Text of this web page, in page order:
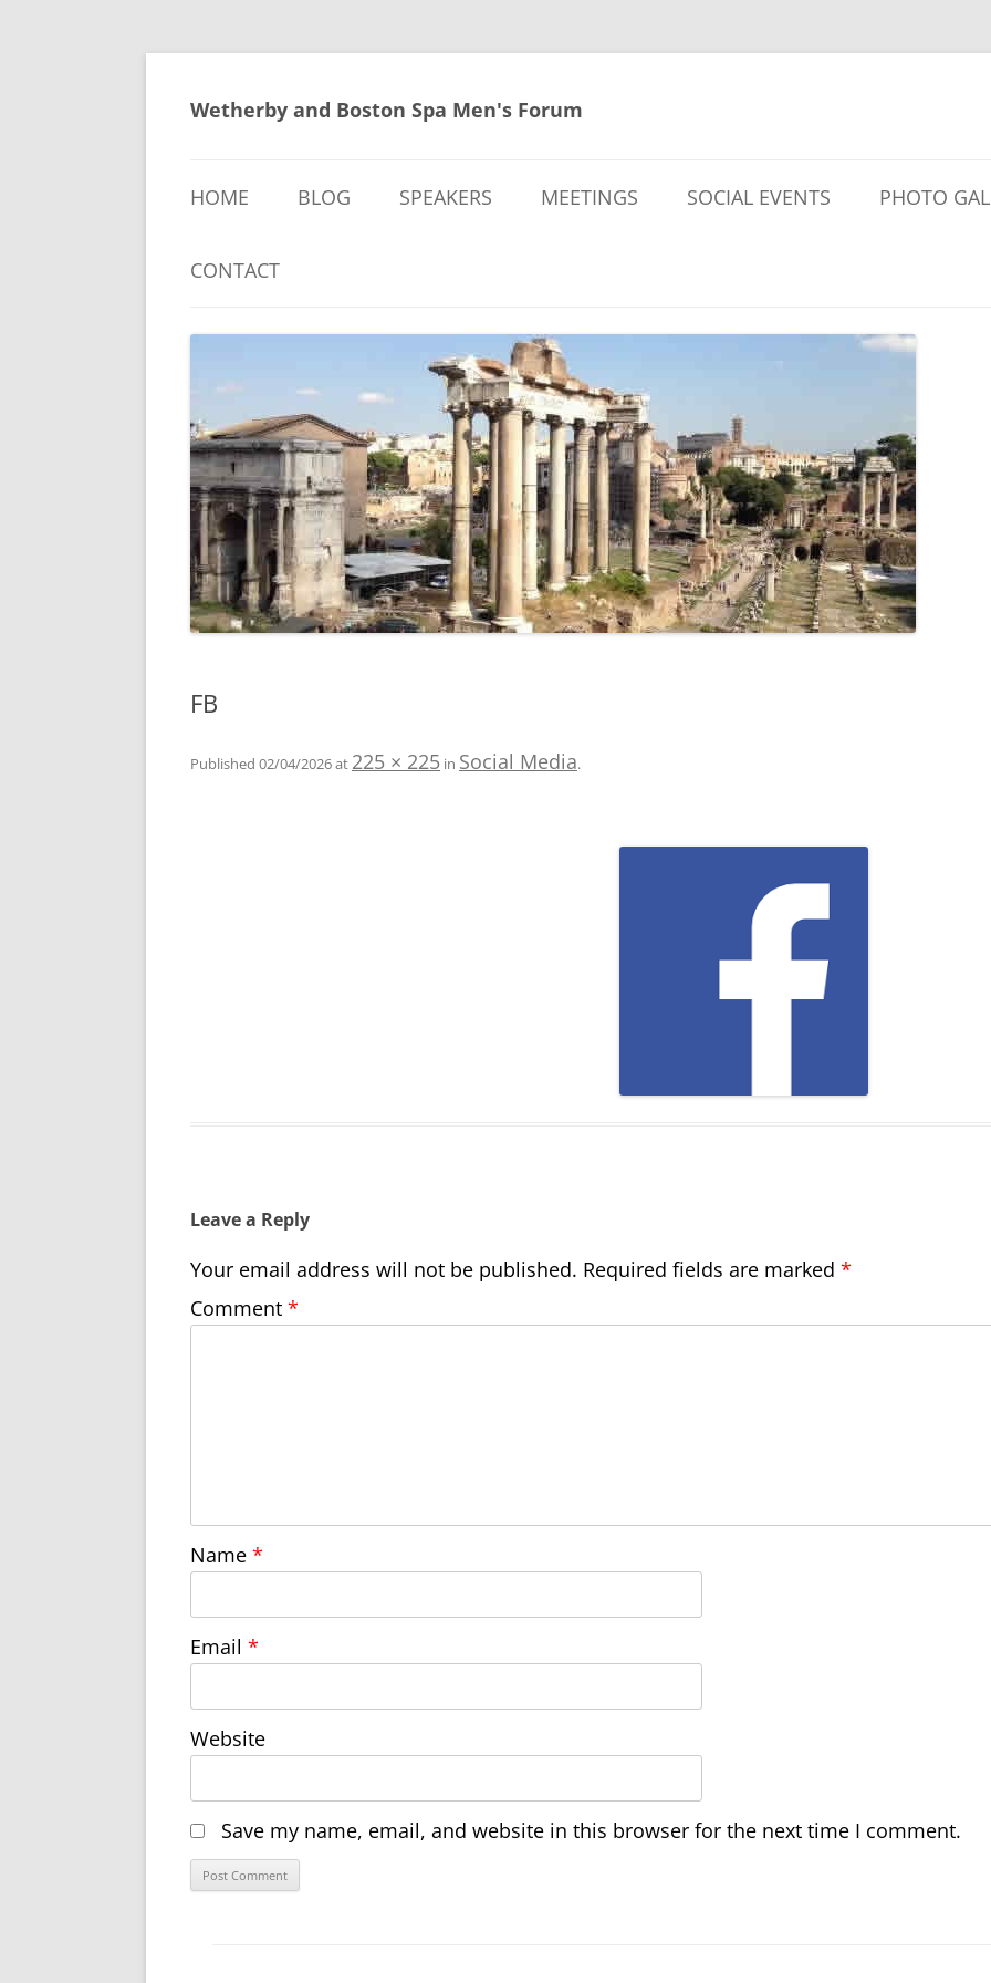
Skip
content
Wetherby and Boston Spa Men's Forum
HOME BLOG SPEAKERS MEETINGS SOCIAL EVENTS PHOTO
CONTACT
FB
Published 02/04/2026at 225 × 225 in Social Media.
Leave a Reply
Your email address will not be published. Required fields are marked *
Comment *
Name *
Email *
Website
Save my name, email, and website in this browser for the next time I comment.